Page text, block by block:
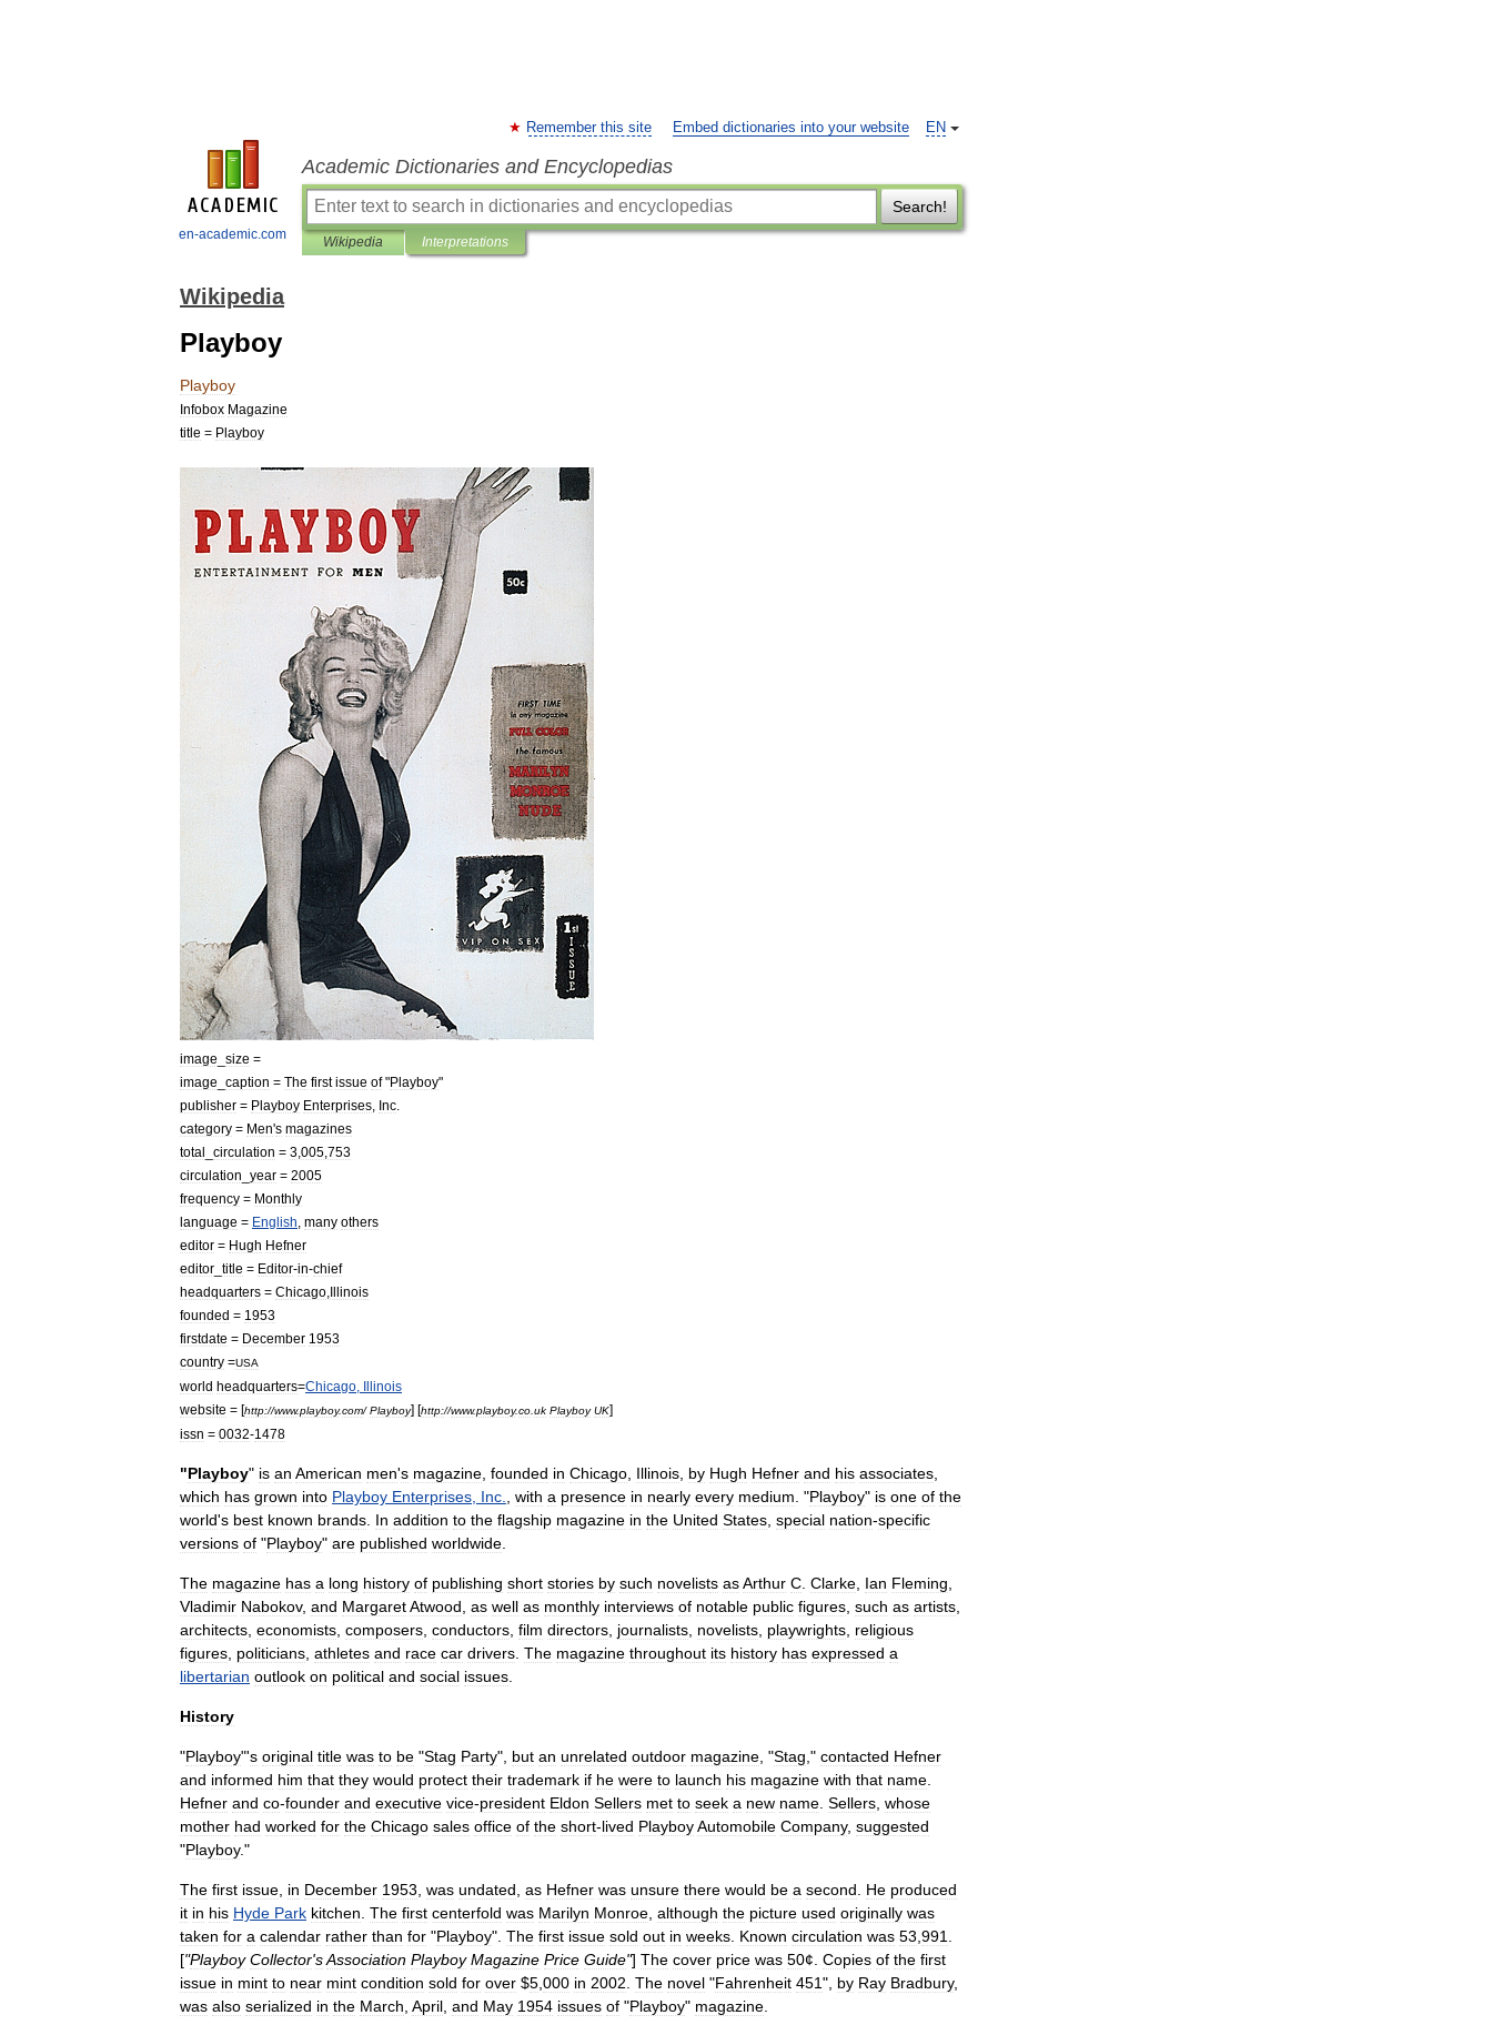
en-academic.com
EN
Remember this site Embed dictionaries into your website
Academic Dictionaries and Encyclopedias
Search!
Wikipedia Interpretations
Wikipedia
Playboy
Playboy
Infobox Magazine
title = Playboy
image size =
image
caption = The first issue of"Playboy"
publisher = Playboy Enterprises Inc
category = Men's magazines
total
circulation = 3 005 753
circulation
year = 2005
frequency = Monthly
language = English many others
editor = Hugh Hefner
editor title = Editor-in-chief
headquarters = Chicago Illinois
founded = 1953
firstdate = December 1953
country =USA
world headquarters=Chicago Illinois
website = [http://www.playboy.com/Playboy] [http://www.playboy.co uk Playboy UK]
issn = 0032-1478
"Playboy" is an American men's magazine founded in Chicago Illinois by Hugh Hefner and his associates
which has grown into Playboy Enterprises Inc with a presence in nearly every medium . "Playboy" is one of the
world's best known brands In addition to the flagship magazine in the United States special nation-specific
versions of "Playboy" are published worldwide
The magazine has a long history of publishing short stories by such novelists asArthur C Clarke Ian Fleming
Vladimir Nabokov, and MargaretAtwood as well as monthly interviews of notable public figures such as artists
architects economists composers conductors film directors journalists novelists playwrights religious
figures politicians athletes and race car drivers The magazine throughout its history has expressed a
libertarian outlook on political and social issues
History
"Playboy"'s original title was to be "Stag Party", but an unrelated outdoor magazine , "Stag ," contacted Hefner
and informed him that they would protect their trademark if he were to launch his magazine with that name
Hefner and co-founder and executive vice-president Eldon Sellers met to seek a new name Sellers whose
mother had worked for the Chicago sales office of the short-lived PlayboyAutomobile Company, suggested
"Playboy."
The first issue in December 1953 was undated as Hefner was unsure there would be a second He produced
it in his Hyde Park kitchen The first centerfold was Marilyn Monroe although the picture used originally was
taken for a calendar rather than for "Playboy". The first issue sold out in weeks Known circulation was 53 991
["Playboy Collector'sAssociation Playboy Magazine Price Guide"] The cover price was 50¢. Copies of the first
issue in mint to near mint condition sold for over $5 000 in 2002 The novel "Fahrenheit 451", by Ray Bradbury,
was also serialized in the March April and May 1954 issues of "Playboy" magazine